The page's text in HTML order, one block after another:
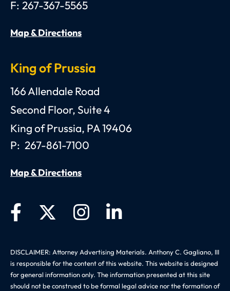
F: 267-367-5565
Map & Directions
King of Prussia
Anthony C. Gagliano, III, Esquire, P.C.
166 Allendale Road
Second Floor, Suite 4
King of Prussia, PA19406
P: 267-861-7100
Map & Directions
DISCLAIMER: Attorney Advertising Materials. Anthony C. Gagliano, III
is responsible for the content of this website. This website is designed
for general information only. The information presented at this site
should not be construed to be formal legal advice nor the formation of